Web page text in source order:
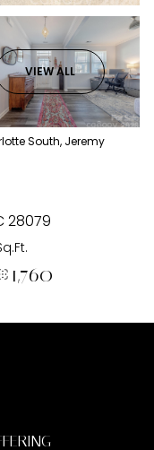
VIEW ALL
South, Jeremy
28079
1,760
Wednesday